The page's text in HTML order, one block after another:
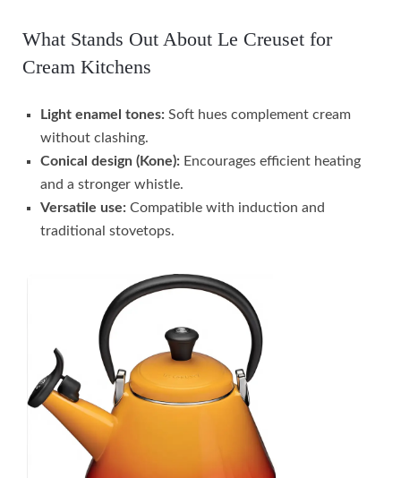
What Stands Out About Le Creuset for
Cream Kitchens
Light enamel tones: Soft hues complement cream
without clashing.
Conical design (Kone): Encourages efficient heating
and a stronger whistle.
Versatile use: Compatible with induction and
traditional stovetops.